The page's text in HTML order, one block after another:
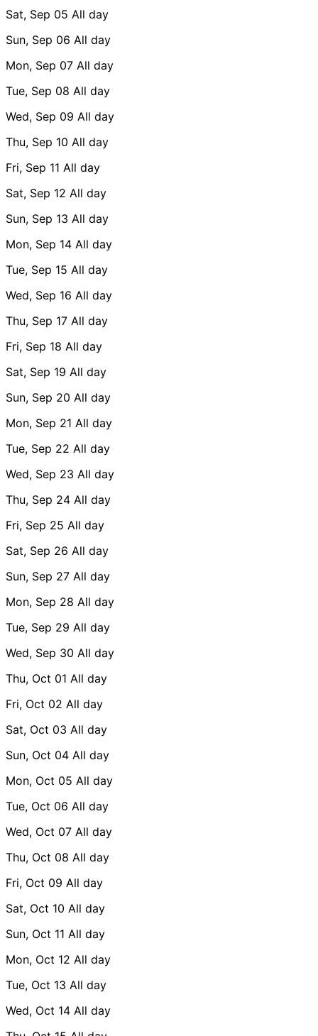
Sat, Sep 05 All day
Sun, Sep 06 All day
Mon, Sep 07 All day
Tue, Sep 08 All day
Wed, Sep 09 All day
Thu, Sep 10 All day
Fri, Sep 11 All day
Sat, Sep 12 All day
Sun, Sep 13 All day
Mon, Sep 14 All day
Tue, Sep 15 All day
Wed, Sep 16 All day
Thu, Sep 17 All day
Fri, Sep 18 All day
Sat, Sep 19 All day
Sun, Sep 20 All day
Mon, Sep 21 All day
Tue, Sep 22 All day
Wed, Sep 23 All day
Thu, Sep 24 All day
Fri, Sep 25 All day
Sat, Sep 26 All day
Sun, Sep 27 All day
Mon, Sep 28 All day
Tue, Sep 29 All day
Wed, Sep 30 All day
Thu, Oct 01 All day
Fri, Oct 02 All day
Sat, Oct 03 All day
Sun, Oct 04 All day
Mon, Oct 05 All day
Tue, Oct 06 All day
Wed, Oct 07 All day
Thu, Oct 08 All day
Fri, Oct 09 All day
Sat, Oct 10 All day
Sun, Oct 11 All day
Mon, Oct 12 All day
Tue, Oct 13 All day
Wed, Oct 14 All day